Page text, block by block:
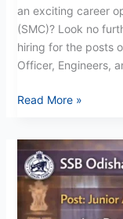
an exciting career
(SMC)? Look no
hiring for the posts
Officer, Engineers,
Read More »
SSB
Odisha
Recruitment
2026